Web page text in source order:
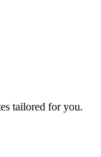
tailored for you.